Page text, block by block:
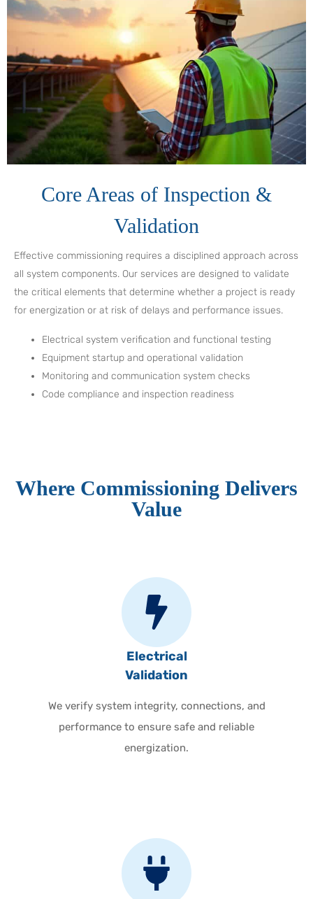
Core Areas of Inspection &
Validation
Effective commissioning requires a disciplined approach across
all system components. Our services are designed to validate
the critical elements that determine whether a project is ready
for energization or at risk of delays and performance issues.
Electrical system verification and functional testing
Equipment startup and operational validation
Monitoring and communication system checks
Code compliance and inspection readiness
Where Commissioning Delivers
Value
Electrical
Validation
We verify system integrity, connections, and
performance to ensure safe and reliable
energization.